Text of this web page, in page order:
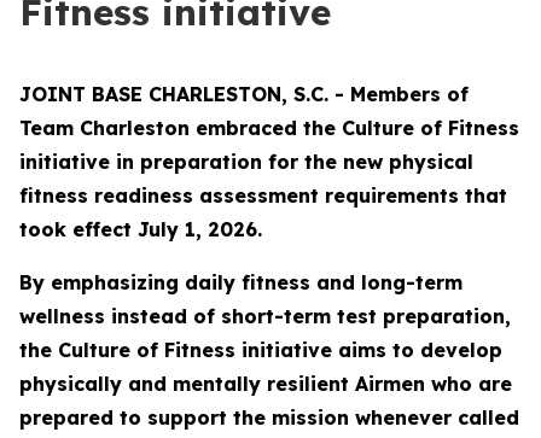
Fitness initiative
JOINT BASE CHARLESTON, S.C. - Members of
Team Charleston embraced the Culture of Fitness
initiative in preparation for the new physical
fitness readiness assessment requirements that
took effect July 1, 2026.
By emphasizing daily fitness and long-term
wellness instead of short-term test preparation,
the Culture of Fitness initiative aims to develop
physically and mentally resilient Airmen who are
prepared to support the mission whenever called